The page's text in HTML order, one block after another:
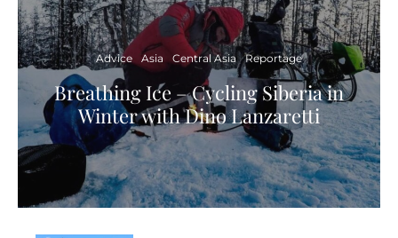
Advice Asia Central Asia Reportage
Breathing Ice – Cycling Siberia in
Winter with Dino Lanzaretti